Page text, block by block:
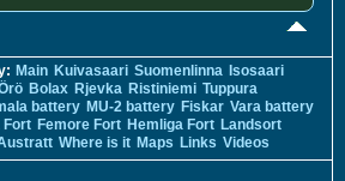
Main Kuivasaari Suomenlinna Isosaari
Bolax Rjevka Ristiniemi Tuppura
battery MU-2 battery Fiskar Vara battery
Fort Femore Fort Hemliga Fort Landsort
Where is it Maps Links Videos